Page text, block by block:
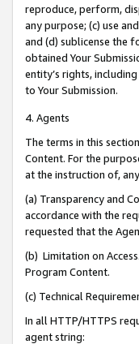
reproduce, perform,
any purpose; (c) use
and (d) sublicense the
obtained Your
entity’s rights,
to Your Submission.
4. Agents
The terms in this
Content. For the
at the instruction of,
(a) Transparency and
accordance with the
requested that the
(b) Limitation on
Program Content.
(c) Technical
In all HTTP/HTTPS
agent string: